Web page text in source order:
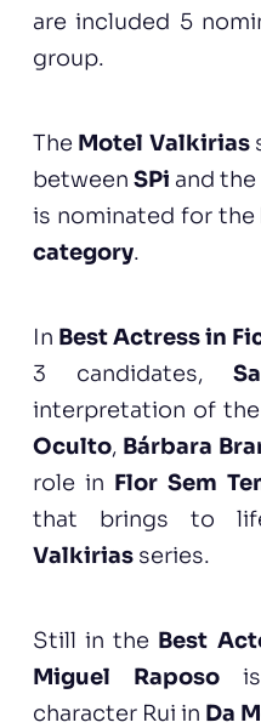
are included 5
group.
The Motel Valkirias
between SPi and
is nominated for the
category.
In Best Actress in
3 candidates,
interpretation of
Oculto, Bárbara
role in Flor Sem
that brings to
Valkiriasseries.
Still in the Best
Miguel Raposois
character Rui in Da